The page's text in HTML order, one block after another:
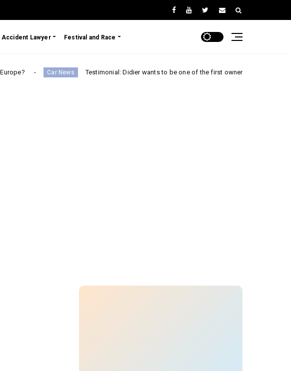
Accident Lawyer Festival and Race
Car News Testimonial: Didier wants to be one of the first owners of the Renault 5 Turbo 3E!